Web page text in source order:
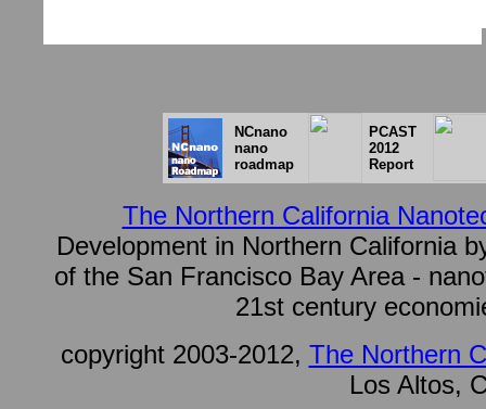
NCnano
nano
roadmap
PCAST
2012
Report
The Northern California
Development in Northern California
of the San Francisco Bay Area -
21st century
copyright 2003-2012, The Northern
Los Altos,